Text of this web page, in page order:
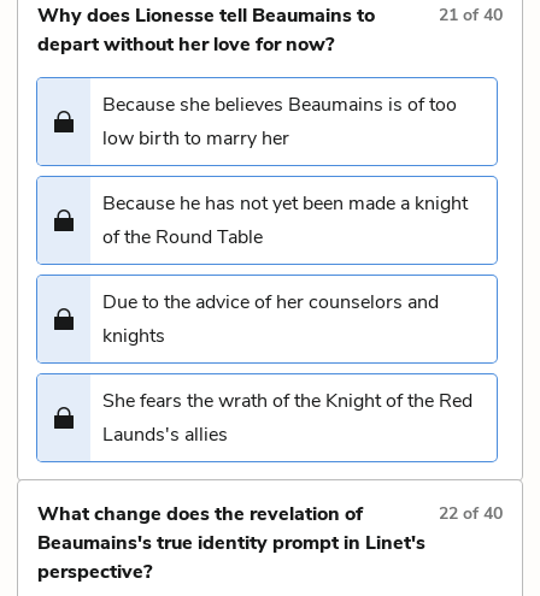
Why does Lionesse tell Beaumains to
depart without her love for now?
21 of40
Because she believes Beaumains is of too
low birth to marry her
Because he has not yet been made a knight
of the Round Table
Due to the advice of her counselors and
knights
She fears the wrath of the Knight of the Red
Launds's allies
What change does the revelation of
Beaumains's true identity prompt in Linet's
perspective?
22 of40